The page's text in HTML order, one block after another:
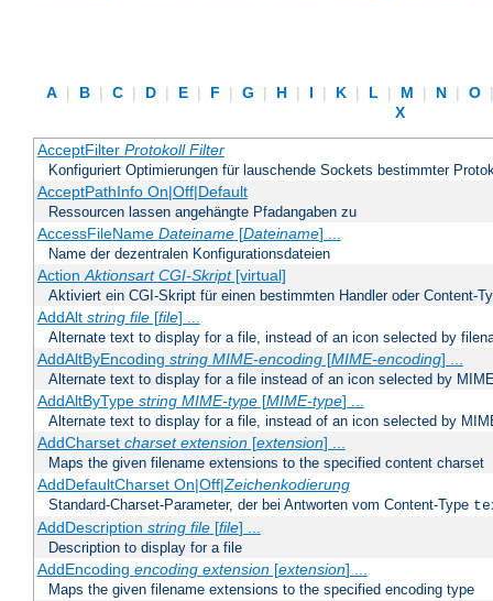
A | B | C | D | E | F | G | H | I | K | L | M | N | O
X
AcceptFilter Protokoll Filter
Konfiguriert Optimierungen für lauschende Sockets bestimmter
AcceptPathInfo On|Off|Default
Ressourcen lassen angehängte Pfadangaben zu
AccessFileName Dateiname[Dateiname] ...
Name der dezentralen Konfigurationsdateien
ActionAktionsart CGI-Skript[virtual]
Aktiviert ein CGI-Skript für einen bestimmten Handler oder Content-
AddAlt string file[file] ...
Alternate text to display for a file, instead of an icon selected by
AddAltByEncoding string MIME-encoding[MIME-encoding] ...
Alternate text to display for a file instead of an icon selected by
AddAltByType string MIME-type[MIME-type] ...
Alternate text to display for a file, instead of an icon selected by
AddCharset charset extension[extension] ...
Maps the given filename extensions to the specified content charset
AddDefaultCharset On|Off|Zeichenkodierung
Standard-Charset-Parameter, der bei Antworten vom Content-Type
AddDescription string file[file] ...
Description to display for a file
AddEncoding encoding extension[extension] ...
Maps the given filename extensions to the specified encoding type